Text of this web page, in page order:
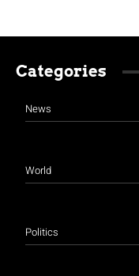
Categories
News
World
Politics